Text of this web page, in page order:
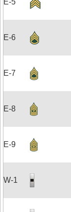
E-5
E-6
E-7
E-8
E-9
W-1